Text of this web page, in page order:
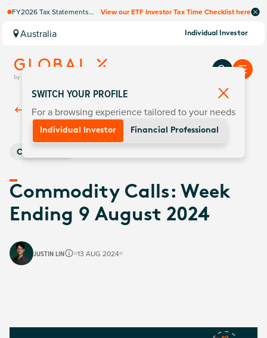
FY2026 Tax Statements
Computershare once
finalised.
View our ETF Investor Tax Time Checklist here
Australia Individual Investor
Back ToInsights
Commodities
Commodity Calls: Week
Ending 9 August 2024
JUSTIN LIN 13 AUG 2024
SWITCH YOUR PROFILE
For a browsing experience tailored to your needs
Individual Investor Financial Professional